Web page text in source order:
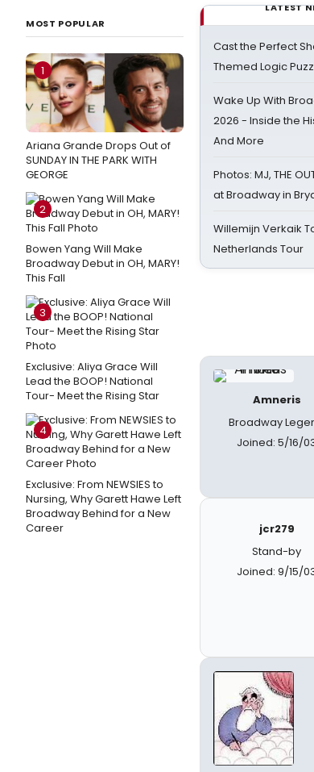
MOST POPULAR
1
Ariana Grande Drops Out of
SUNDAY IN THE PARK WITH
GEORGE
2
Bowen Yang Will Make
Broadway Debut in OH, MARY!
This Fall
3
Exclusive: Aliya Grace Will
Lead the BOOP! National
Tour- Meet the Rising Star
4
Exclusive: From NEWSIES to
Nursing, Why Garett Hawe Left
Broadway Behind for a New
Career
LATEST
Cast the Perfect
Themed Logic
Wake Up With
2026 - Inside the
And More
Photos: MJ, THE
at Broadway in
Willemijn Verkaik
Netherlands Tour
Amneris
Broadway
Joined: 5/16/
jcr279
Stand-by
Joined: 9/15/